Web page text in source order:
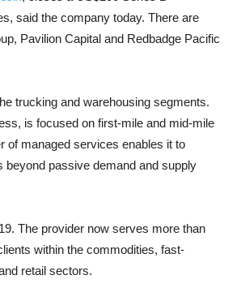
said the company today. There are
Pavilion Capital and Redbadge Pacific
trucking and warehousing segments.
is focused on first-mile and mid-mile
of managed services enables it to
beyond passive demand and supply
The provider now serves more than
within the commodities, fast-
retail sectors.